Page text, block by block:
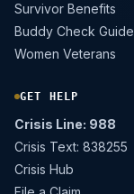
Survivor Benefits
Buddy Check Guide
Women Veterans
GET HELP
Crisis Line: 988
Crisis Text: 838255
Crisis Hub